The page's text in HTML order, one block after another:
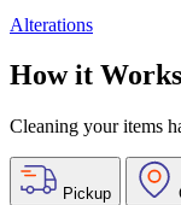
Alterations
How it Works
Cleaning your items
Pickup